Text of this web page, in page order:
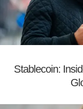
Stablecoin: